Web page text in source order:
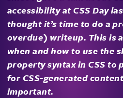
accessibility at CSS Day
thought it’s time to do a
overdue) writeup. This is a
when and how to use the
property syntax in CSS to
for CSS-generated
important.